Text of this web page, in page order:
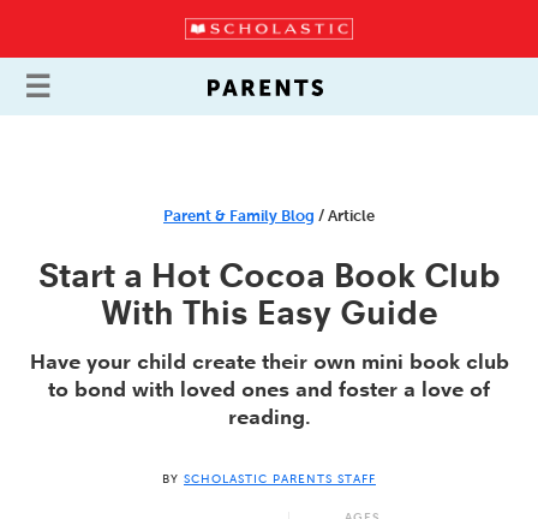
Parent & Family Blog / Article
Start a Hot Cocoa Book Club
With This Easy Guide
Have your child create their own mini book club
to bond with loved ones and foster a love of
reading.
BY SCHOLASTIC PARENTS STAFF